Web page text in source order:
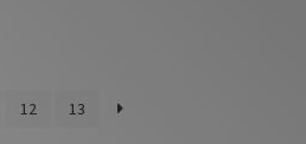
12 13